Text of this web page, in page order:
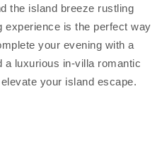
the island breeze rustling
experience is the perfect way
your evening with a
a luxurious in-villa romantic
your island escape.